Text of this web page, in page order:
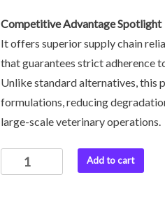
Competitive Advantage Spotlight
It offers superior supply chain
that guarantees strict adherence
Unlike standard alternatives, this
formulations, reducing
large-scale veterinary operations.
Add to cart